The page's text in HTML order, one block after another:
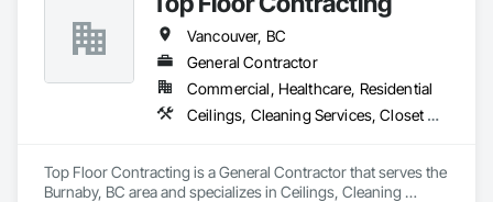
Camvie Services, Inc.
Phone: 509-903-8638
Email: admin@camvieservices.com
Vancouver, BC
General Contractor
Commercial, Healthcare, Residential
Ceilings, Cleaning Services, Closet Doors, Concrete, Curbs and Gutters, Firestopping, Flooring, Flooring Treatment, Painting, Painting and Coatings, Tile, Windows
Top Floor Contracting is a General Contractor that serves the
Burnaby, BC area and specializes in Ceilings, Cleaning